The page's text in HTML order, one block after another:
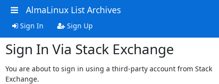
AlmaLinux List Archives
Sign In Sign Up
Sign In Via Stack Exchange
You are about to sign in using a third-party account from Stack
Exchange.